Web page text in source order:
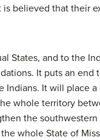
is believed that their
States, and to the
It puts an end
It will place
whole territory
the
whole State of